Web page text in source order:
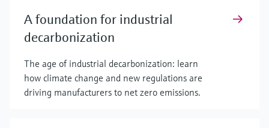
A foundation for industrial
decarbonization
The age of industrial decarbonization: learn
how climate change and new regulations are
driving manufacturers to net zero emissions.